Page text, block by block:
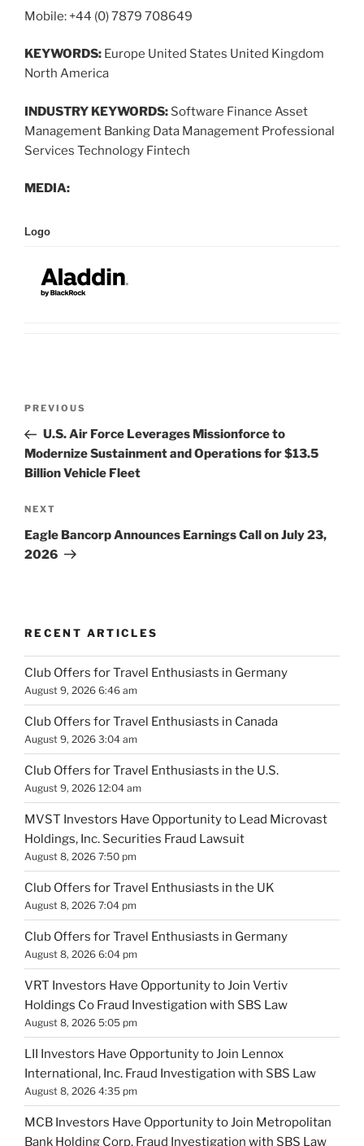
Mobile: +44 (0) 7879 708649
KEYWORDS: Europe United States United Kingdom
North America
INDUSTRY KEYWORDS: Software Finance Asset
Management Banking Data Management Professional
Services Technology Fintech
MEDIA:
Logo
Previous
Post
PREVIOUS
U.S. Air Force Leverages Missionforce to
Modernize Sustainment and Operations for $13.5
Billion Vehicle Fleet
Next
Post
NEXT
Eagle Bancorp Announces Earnings Call on July 23,
2026
RECENT ARTICLES
Club Offers for Travel Enthusiasts in Germany
August 9, 2026 6:46 am
Club Offers for Travel Enthusiasts in Canada
August 9, 2026 3:04 am
Club Offers for Travel Enthusiasts in the U.S.
August 9, 2026 12:04 am
MVST Investors Have Opportunity to Lead Microvast
Holdings, Inc. Securities Fraud Lawsuit
August 8, 2026 7:50 pm
Club Offers for Travel Enthusiasts in the UK
August 8, 2026 7:04 pm
Club Offers for Travel Enthusiasts in Germany
August 8, 2026 6:04 pm
VRT Investors Have Opportunity to Join Vertiv
Holdings Co Fraud Investigation with SBS Law
August 8, 2026 5:05 pm
LII Investors Have Opportunity to Join Lennox
International, Inc. Fraud Investigation with SBS Law
August 8, 2026 4:35 pm
MCB Investors Have Opportunity to Join Metropolitan
Bank Holding Corp. Fraud Investigation with SBS Law